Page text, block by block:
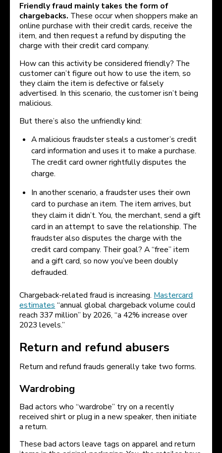
Friendly fraud mainly takes the form of
chargebacks. These occur when shoppers make an
online purchase with their credit cards, receive the
item, and then request a refund by disputing the
charge with their credit card company.
How can this activity be considered friendly? The
customer can’t figure out how to use the item, so
they claim the item is defective or falsely
advertised. In this scenario, the customer isn’t being
malicious.
But there’s also the unfriendly kind:
A malicious fraudster steals a customer’s credit
card information and uses it to make a purchase.
The credit card owner rightfully disputes the
charge.
In another scenario, a fraudster uses their own
card to purchase an item. The item arrives, but
they claim it didn’t. You, the merchant, send a gift
card in an attempt to save the relationship. The
fraudster also disputes the charge with the
credit card company. Their goal? A “free” item
and a gift card, so now you’ve been doubly
defrauded.
Chargeback-related fraud is increasing. Mastercard
estimates “annual global chargeback volume could
reach 337 million” by 2026, “a 42% increase over
2023 levels.”
Return and refund abusers
Return and refund frauds generally take two forms.
Wardrobing
Bad actors who “wardrobe” try on a recently
received shirt or plug in a new speaker, then initiate
a return.
These bad actors leave tags on apparel and return